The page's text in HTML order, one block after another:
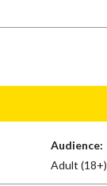
Audience:
Adult (18+)